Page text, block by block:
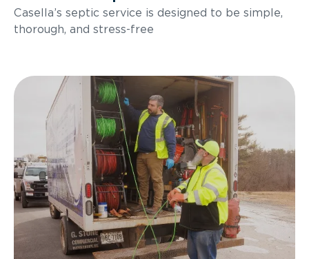
Casella’s septic service is designed to be simple,
thorough, and stress-free